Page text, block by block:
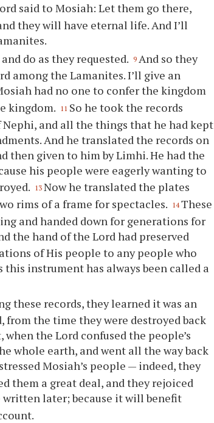
said to Mosiah: Let them go there,
they will have eternal life. And I’ll
do as they requested. 9 And so they
among the Lamanites. I’ll give an
had no one to confer the kingdom
kingdom. 11 So he took the records
and all the things that he had kept
And he translated the records on
then given to him by Limhi. He had the
his people were eagerly wanting to
13 Now he translated the plates
rims of a frame for spectacles.
14 These
and handed down for generations for
the hand of the Lord had preserved
of His people to any people who
this instrument has always been called a
these records, they learned it was an
from the time they were destroyed back
the Lord confused the people’s
whole earth, and went all the way back
Mosiah’s people — indeed, they
them a great deal, and they rejoiced
later; because it will benefit